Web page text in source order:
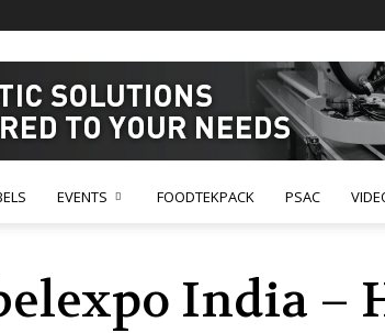
EVENTS FOODTEKPACK PSAC
India –